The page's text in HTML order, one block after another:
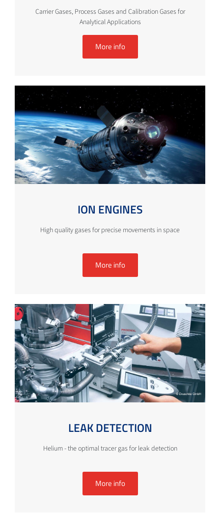
Carrier Gases, Process Gases and Calibration Gases for
Analytical Applications
More info
ION ENGINES
High quality gases for precise movements in space
More info
LEAK DETECTION
Helium - the optimal tracer gas for leak detection
More info